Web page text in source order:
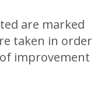
are marked
taken in order
improvement